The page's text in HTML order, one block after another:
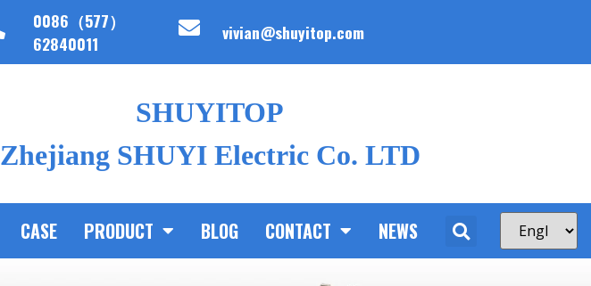
0086（577）
62840011
vivian@shuyitop.com
SHUYITOP
Zhejiang SHUYI Electric Co. LTD
CASE PRODUCT BLOG CONTACT NEWS